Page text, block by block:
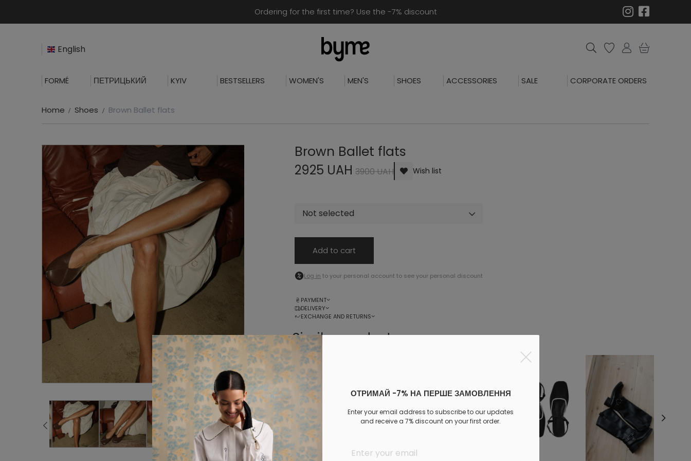
Ordering for the first time? Use the -7% discount
English
FORMÉ ПЕТРИЦЬКИЙ KYIV BESTSELLERS WOMEN'S MEN'S SHOES ACCESSORIES SALE CORPORATE ORDERS
ОТРИМАЙ -7% НА ПЕРШЕ ЗАМОВЛЕННЯ
Enter your email address to subscribe to our updates
and receive a 7% discount on your first order.
Home Shoes Brown Ballet flats
Brown Ballet flats
2925 UAH 3900 UAH Wish list
Not selected
Add to cart
Log in to your personal account to see your personal discount
PAYMENT
DELIVERY
EXCHANGE AND RETURNS
Similar products